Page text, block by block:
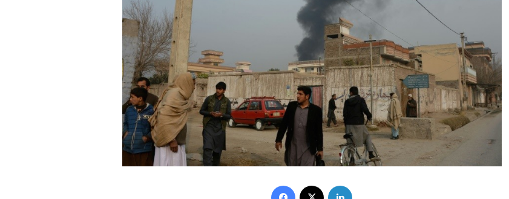
Facebook